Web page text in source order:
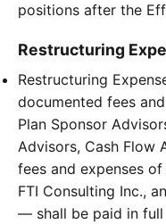
positions after the
Restructuring
Restructuring
documented fees
Plan Sponsor
Advisors, Cash Flow
fees and expenses of
FTI Consulting Inc.,
— shall be paid in full